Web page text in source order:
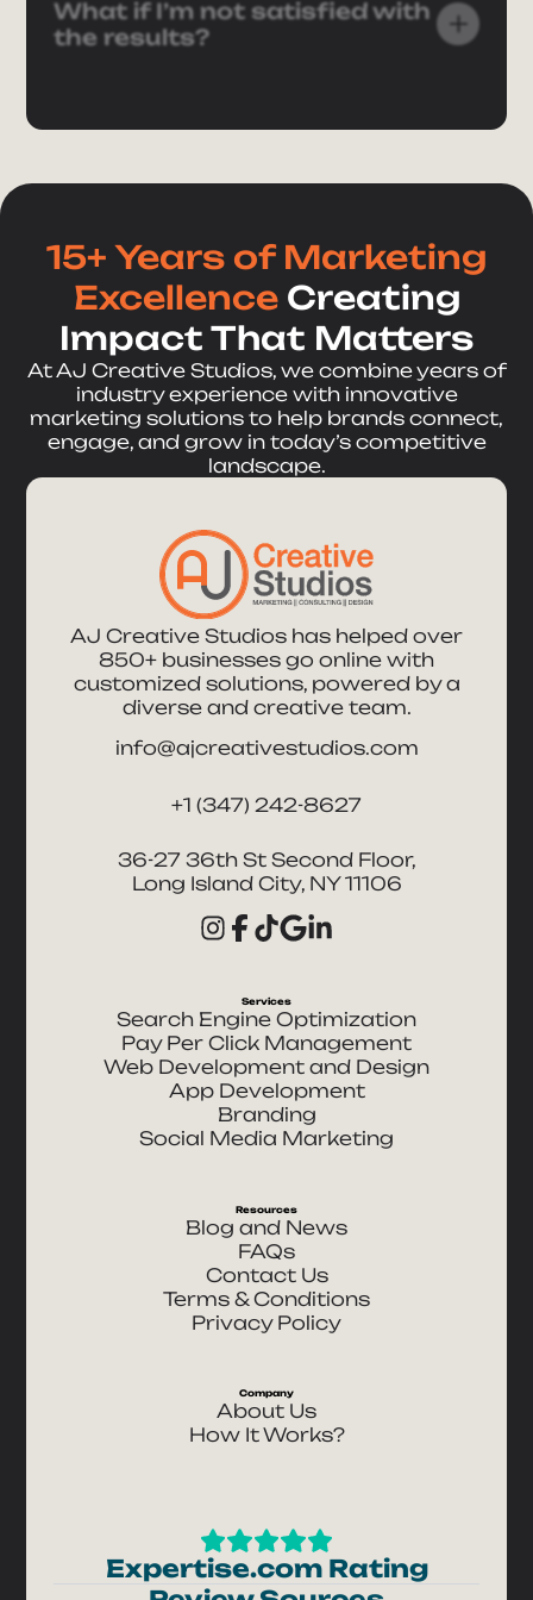
What if I’m not satisfied with
the results?
15+ Years of Marketing
ExcellenceCreating
Impact That Matters
At AJ Creative Studios, we combine years of
industry experience with innovative
marketing solutions to help brands connect,
engage, and grow in today’s competitive
landscape.
AJ Creative Studios has helped over
850+ businesses go online with
customized solutions, powered by a
diverse and creative team.
info@ajcreativestudios.com
+1 (347) 242-8627
36-27 36th St Second Floor,
Long Island City, NY 11106
Services
Search Engine Optimization
Pay Per Click Management
Web Development and Design
App Development
Branding
Social Media Marketing
Resources
Blog and News
FAQs
Contact Us
Terms & Conditions
Privacy Policy
Company
About Us
How It Works?
Expertise.com Rating